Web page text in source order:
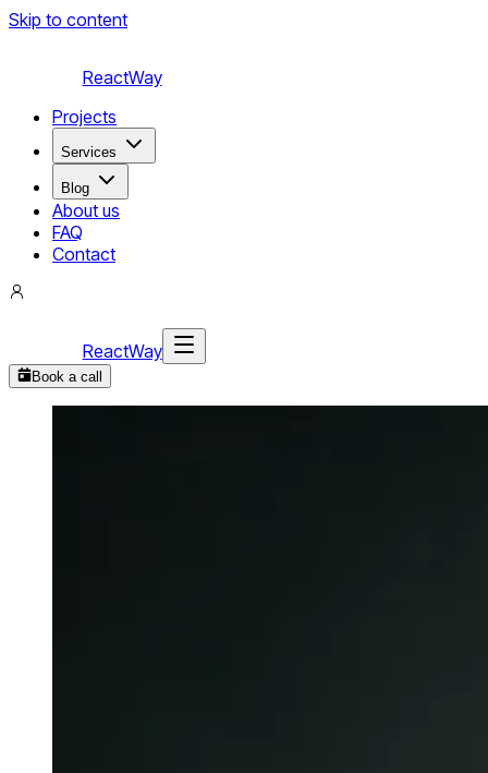
Skip to content
ReactWay
Projects
Services
Blog
About us
FAQ
Contact
ReactWay
Book a call